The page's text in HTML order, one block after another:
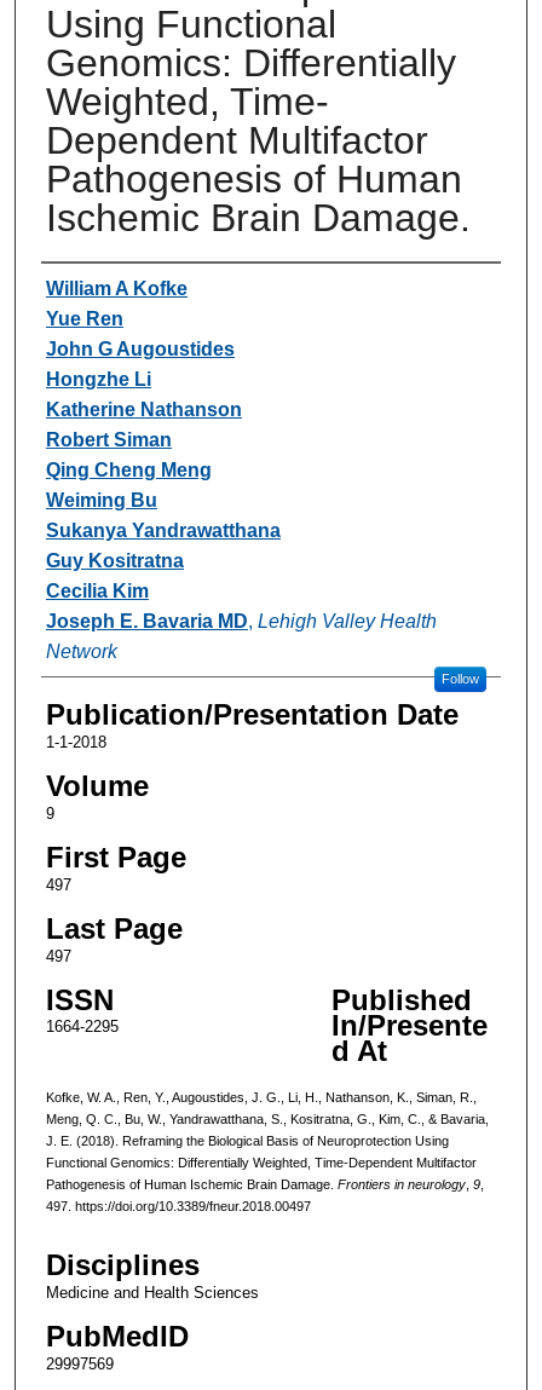
Using Functional
Genomics: Differentially
Weighted, Time-
Dependent Multifactor
Pathogenesis of Human
Ischemic Brain Damage.
Authors
William A Kofke
Yue Ren
John G Augoustides
Hongzhe Li
Katherine Nathanson
Robert Siman
Qing Cheng Meng
Weiming Bu
Sukanya Yandrawatthana
Guy Kositratna
Cecilia Kim
Joseph E. Bavaria MD, Lehigh Valley Health
Network
Follow
Publication/Presentation Date
1-1-2018
Volume
9
First Page
497
Last Page
497
ISSN
1664-2295
Published
In/Presente
d At
Kofke, W. A., Ren, Y., Augoustides, J. G., Li, H., Nathanson, K., Siman, R.,
Meng, Q. C., Bu, W., Yandrawatthana, S., Kositratna, G., Kim, C., & Bavaria,
J. E. (2018). Reframing the Biological Basis of Neuroprotection Using
Functional Genomics: Differentially Weighted, Time-Dependent Multifactor
Pathogenesis of Human Ischemic Brain Damage. Frontiers in neurology, 9,
497. https://doi.org/10.3389/fneur.2018.00497
Disciplines
Medicine and Health Sciences
PubMedID
29997569